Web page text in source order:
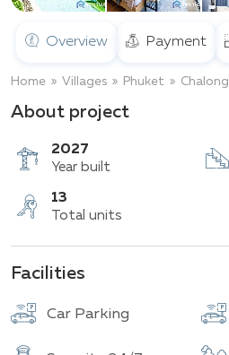
Overview Payment
Home Villages Phuket Chalong
About project
2027
Year built
13
Facilities
Car Parking